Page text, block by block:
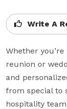
Write A
Whether
reunion or
and
from special to
hospitality